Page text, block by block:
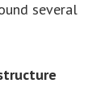
several